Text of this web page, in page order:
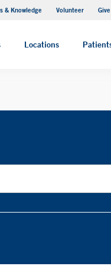
& Knowledge Volunteer
Locations
Visiting Hours